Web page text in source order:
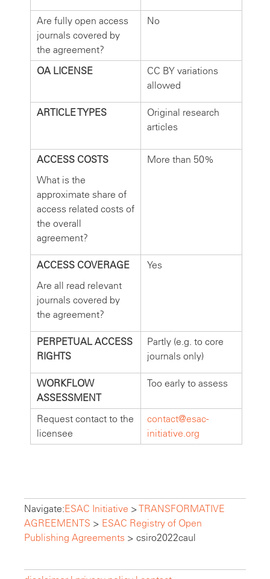
Are fully open access
journals covered by
the agreement?
No
OA LICENSE
CC BY variations
allowed
ARTICLE TYPES
Original research
articles
ACCESS COSTS
What is the
approximate share of
access related costs of
the overall
agreement?
More than 50%
ACCESS COVERAGE
Are all read relevant
journals covered by
the agreement?
Yes
PERPETUAL ACCESS
RIGHTS
Partly (e.g. to core
journals only)
WORKFLOW
ASSESSMENT
Too early to assess
Request contact to the
licensee
contact@esac-
initiative.org
Navigate:ESAC Initiative >TRANSFORMATIVE
AGREEMENTS > ESAC Registry of Open
Publishing Agreements > csiro2022caul